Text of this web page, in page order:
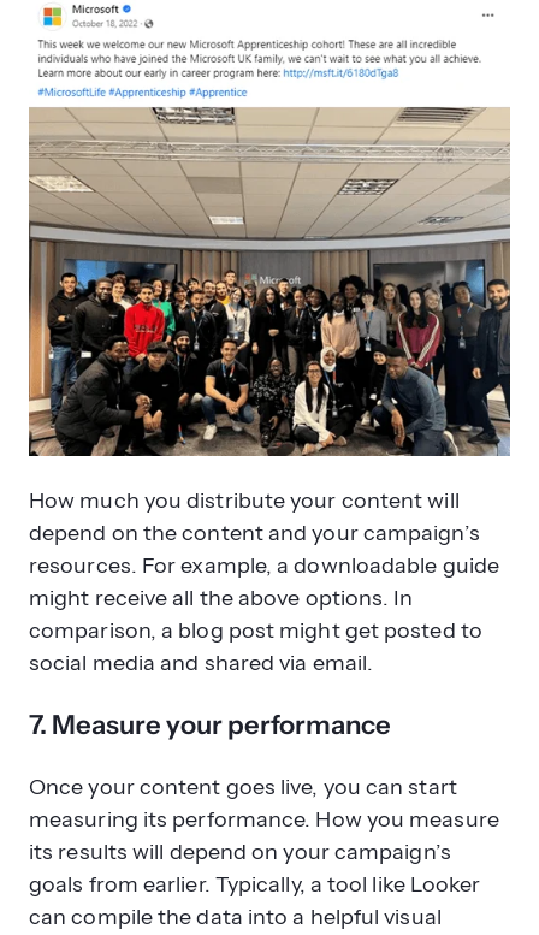
How much you distribute your content will
depend on the content and your campaign’s
resources. For example, a downloadable guide
might receive all the above options. In
comparison, a blog post might get posted to
social media and shared via email.
7. Measure your performance
Once your content goes live, you can start
measuring its performance. How you measure
its results will depend on your campaign’s
goals from earlier. Typically, a tool like Looker
can compile the data into a helpful visual